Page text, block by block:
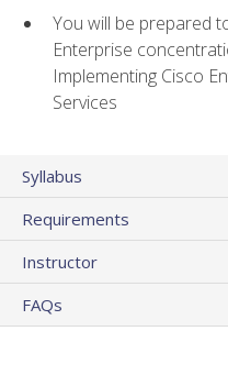
You will be prepared
Enterprise
Implementing Cisco
Services
Syllabus
Requirements
Instructor
FAQs